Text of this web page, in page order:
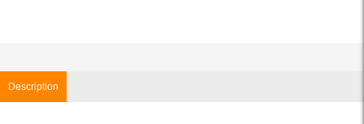
Description